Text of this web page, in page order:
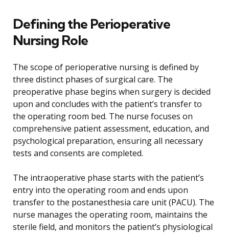
Defining the Perioperative
Nursing Role
The scope of perioperative nursing is defined by
three distinct phases of surgical care. The
preoperative phase begins when surgery is decided
upon and concludes with the patient’s transfer to
the operating room bed. The nurse focuses on
comprehensive patient assessment, education, and
psychological preparation, ensuring all necessary
tests and consents are completed.
The intraoperative phase starts with the patient’s
entry into the operating room and ends upon
transfer to the postanesthesia care unit (PACU). The
nurse manages the operating room, maintains the
sterile field, and monitors the patient’s physiological